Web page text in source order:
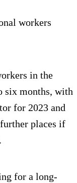
workers
in the
six months, with
for 2023 and
places if
for a long-